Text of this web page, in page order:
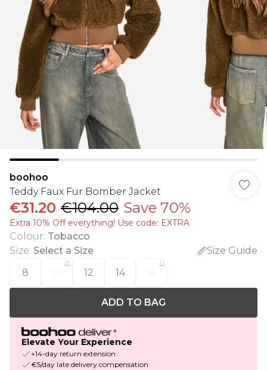
boohoo
Teddy Faux Fur Bomber Jacket
€31.20 €104.00 Save 70%
Extra 10% Off everything! Use code: EXTRA
Colour: Tobacco
Size: Select a Size
Size Guide
8
12 14
ADD TO BAG
Elevate Your Experience
+14-day return extension
€5/day late delivery compensation